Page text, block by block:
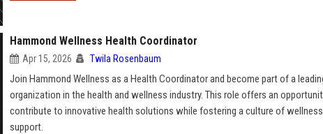
Hammond Wellness Health Coordinator
Apr 15, 2026 Twila Rosenbaum
Join Hammond Wellness as a Health Coordinator and become part of a
organization in the health and wellness industry. This role offers an
contribute to innovative health solutions while fostering a culture of
support.